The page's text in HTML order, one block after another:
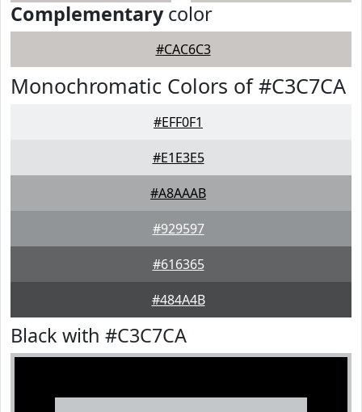
Complementarycolor
#CAC6C3
Monochromatic Colors of #C3C7CA
#EFF0F1
#E1E3E5
#A8AAAB
#929597
#616365
#484A4B
Black with #C3C7CA